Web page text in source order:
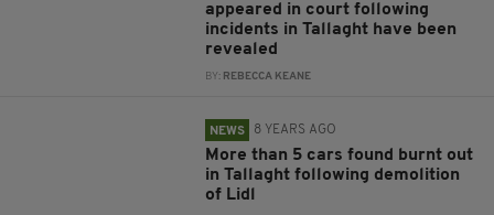
appeared in court following
incidents in Tallaght have been
revealed
BY: REBECCA KEANE
NEWS 8 YEARS AGO
More than 5 cars found burnt out
in Tallaght following demolition
of Lidl